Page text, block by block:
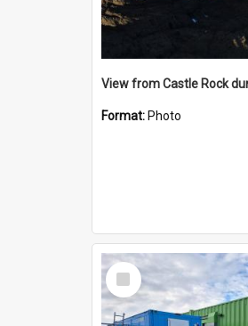
View from Castle Rock
Format: Photo
Select
Item